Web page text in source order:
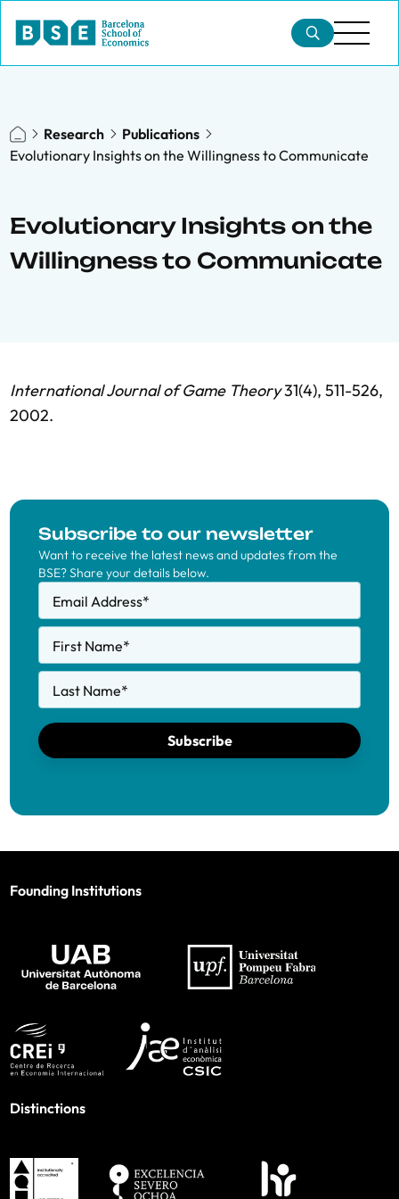
Research
Publications
Evolutionary Insights on the Willingness to Communicate
Evolutionary Insights on the
Willingness to Communicate
International Journal of Game Theory31(4), 511-526,
2002.
Subscribe to our newsletter
Want to receive the latest news and updates from the
BSE? Share your details below.
Email Address*
First Name*
Last Name*
Subscribe
Founding Institutions
Distinctions